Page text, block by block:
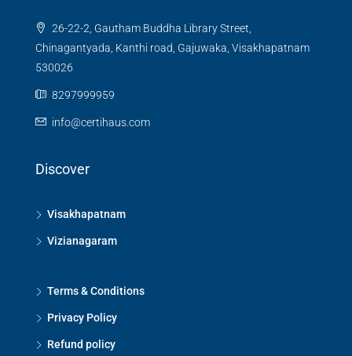
26-22-2, Gautham Buddha Library Street,
Chinagantyada, Kanthi road, Gajuwaka, Visakhapatnam
530026
8297999959
info@certihaus.com
Discover
Visakhapatnam
Vizianagaram
Terms & Conditions
Privacy Policy
Refund policy